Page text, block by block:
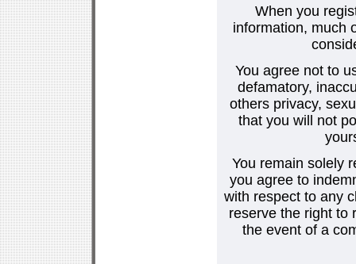
When you
information, much
You agree not to
defamatory,
others privacy,
that you will not
You remain solely
you agree to
with respect to any
reserve the right to
the event of a